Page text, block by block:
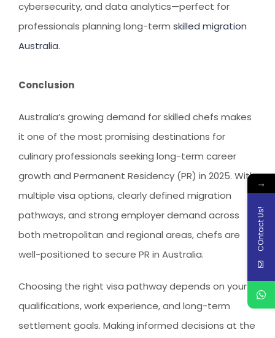
cybersecurity, and data analytics—perfect for
professionals planning long-term skilled migration
Australia.
Conclusion
Australia’s growing demand for skilled chefs makes
it one of the most promising destinations for
culinary professionals seeking long-term career
growth and Permanent Residency (PR) in 2025. With
multiple visa options, clearly defined migration
pathways, and strong employer demand across
both metropolitan and regional areas, chefs are
well-positioned to secure PR in Australia.
Choosing the right visa pathway depends on your
qualifications, work experience, and long-term
settlement goals. Making informed decisions at the
→
COntact Us!